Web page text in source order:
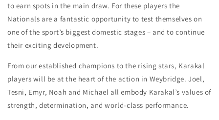
to earn spots in the main draw. For these players the
Nationals are a fantastic opportunity to test themselves on
one of the sport’s biggest domestic stages – and to continue
their exciting development.
From our established champions to the rising stars, Karakal
players will be at the heart of the action in Weybridge. Joel,
Tesni, Emyr, Noah and Michael all embody Karakal’s values of
strength, determination, and world-class performance.